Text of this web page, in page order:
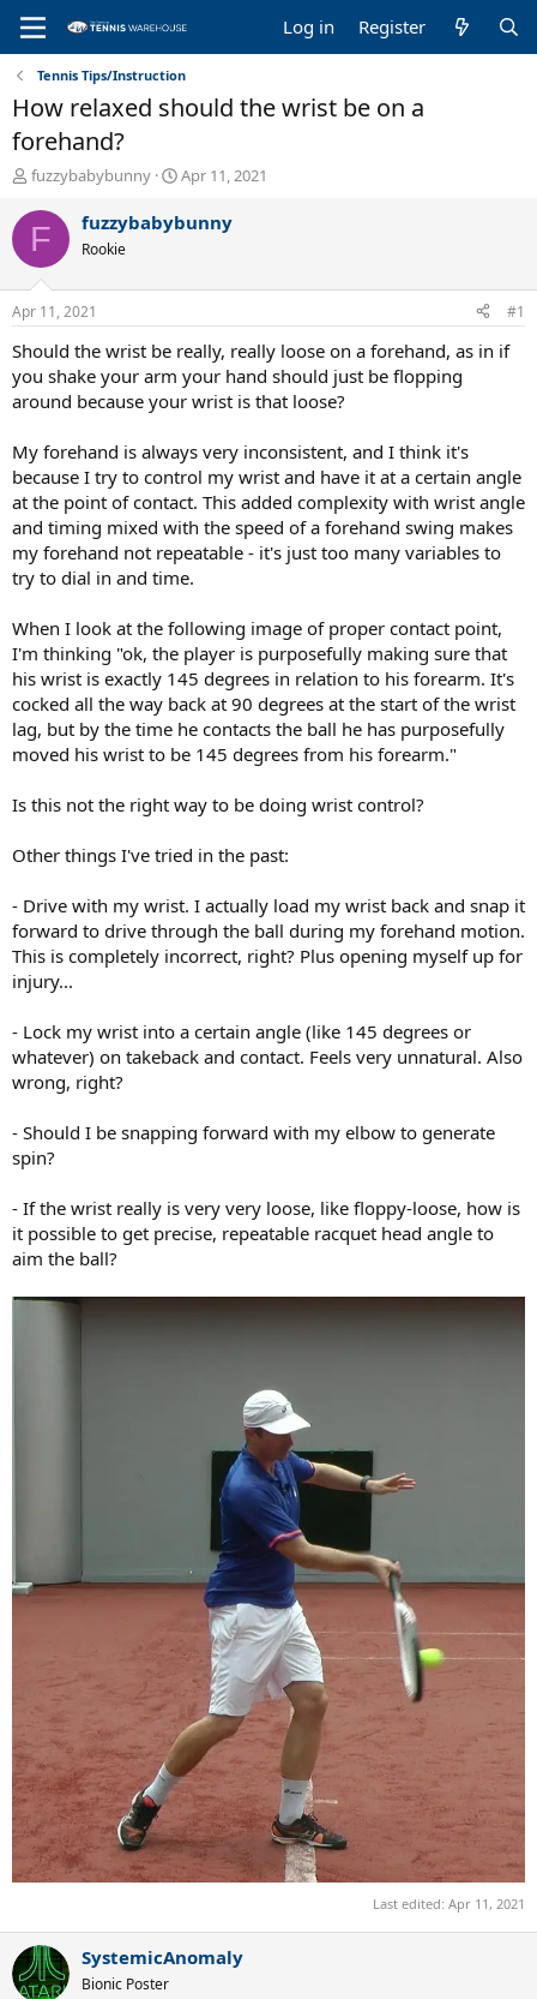
Log in Register
Tennis Tips/Instruction
How relaxed should the wrist be on a
forehand?
T
r
e
a
d
s
t
a
r
t
e
fuzzybabybunny
S
a
t
e
Apr 11, 2021
F fuzzybabybunny
Rookie
Apr 11, 2021 #1
Should the wrist be really, really loose on a forehand, as in if
you shake your arm your hand should just be flopping
around because your wrist is that loose?
My forehand is always very inconsistent, and I think it's
because I try to control my wrist and have it at a certain angle
at the point of contact. This added complexity with wrist angle
and timing mixed with the speed of a forehand swing makes
my forehand not repeatable - it's just too many variables to
try to dial in and time.
When I look at the following image of proper contact point,
I'm thinking "ok, the player is purposefully making sure that
his wrist is exactly 145 degrees in relation to his forearm. It's
cocked all the way back at 90 degrees at the start of the wrist
lag, but by the time he contacts the ball he has purposefully
moved his wrist to be 145 degrees from his forearm."
Is this not the right way to be doing wrist control?
Other things I've tried in the past:
- Drive with my wrist. I actually load my wrist back and snap it
forward to drive through the ball during my forehand motion.
This is completely incorrect, right? Plus opening myself up for
injury...
- Lock my wrist into a certain angle (like 145 degrees or
whatever) on takeback and contact. Feels very unnatural. Also
wrong, right?
- Should I be snapping forward with my elbow to generate
spin?
- If the wrist really is very very loose, like floppy-loose, how is
it possible to get precise, repeatable racquet head angle to
aim the ball?
Last edited: Apr 11, 2021
SystemicAnomaly
Bionic Poster